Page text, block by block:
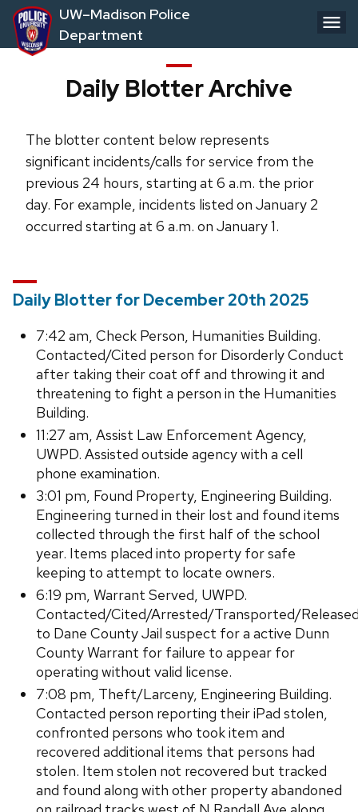
Skip
to
main
UW–Madison Police
Department
Daily Blotter Archive
The blotter content below represents
significant incidents/calls for service from the
previous 24 hours, starting at 6 a.m. the prior
day. For example, incidents listed on January 2
occurred starting at 6 a.m. on January 1.
Daily Blotter for December 20th 2025
7:42 am, Check Person, Humanities Building.
Contacted/Cited person for Disorderly Conduct
after taking their coat off and throwing it and
threatening to fight a person in the Humanities
Building.
11:27 am, Assist Law Enforcement Agency,
UWPD. Assisted outside agency with a cell
phone examination.
3:01 pm, Found Property, Engineering Building.
Engineering turned in their lost and found items
collected through the first half of the school
year. Items placed into property for safe
keeping to attempt to locate owners.
6:19 pm, Warrant Served, UWPD.
Contacted/Cited/Arrested/Transported/
to Dane County Jail suspect for a active Dunn
County Warrant for failure to appear for
operating without valid license.
7:08 pm, Theft/Larceny, Engineering Building.
Contacted person reporting their iPad stolen,
confronted persons who took item and
recovered additional items that persons had
stolen. Item stolen not recovered but tracked
and found along with other property abandoned